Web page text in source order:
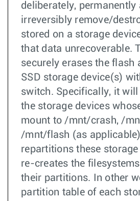
deliberately, permanently
irreversibly remove/
stored on a storage
that data unrecoverable.
securely erases the flash
SSD storage device(s)
switch. Specifically, it will
the storage devices
mount to /mnt/crash, /
/mnt/flash (as
repartitions these storage
re-creates the
their partitions. In other
partition table of each